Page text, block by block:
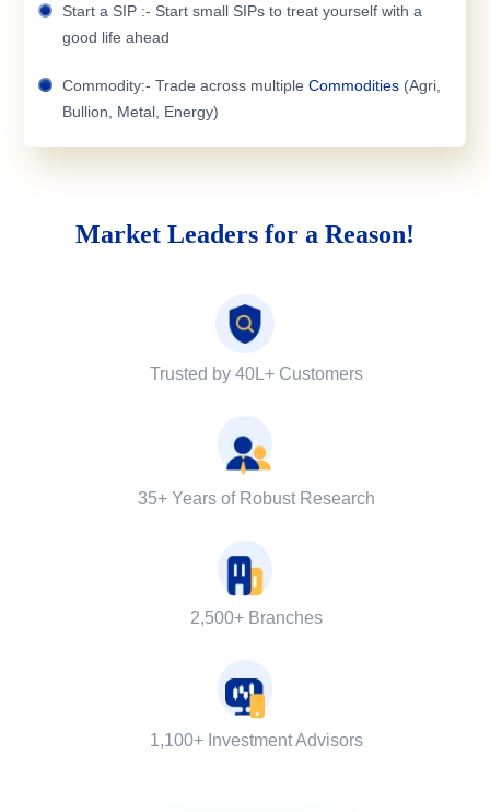
Start a SIP :- Start small SIPs to treat yourself with a
good life ahead
Commodity:- Trade across multiple Commodities (Agri,
Bullion, Metal, Energy)
Market Leaders for a Reason!
Trusted by 40L+ Customers
35+ Years of Robust Research
2,500+ Branches
1,100+ Investment Advisors